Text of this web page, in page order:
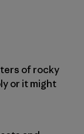
of rocky
or it might